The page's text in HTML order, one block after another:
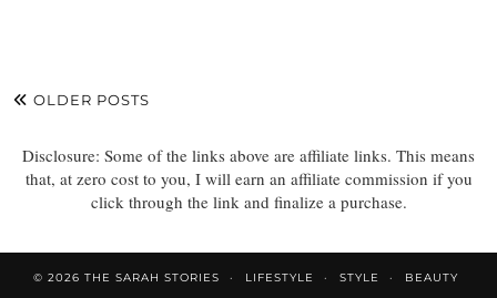
OLDER POSTS
Disclosure: Some of the links above are affiliate links. This means
that, at zero cost to you, I will earn an affiliate commission if you
click through the link and finalize a purchase.
© 2026 THE SARAH STORIES LIFESTYLE STYLE BEAUTY